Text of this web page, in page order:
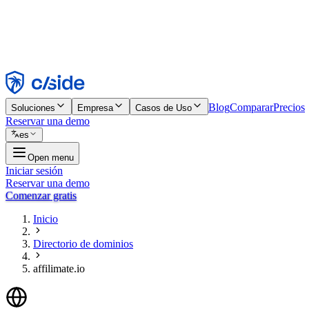
Rechazar
Soluciones Empresa Casos de Uso BlogCompararPrecios
Reservar una demo
es
Open menu
Iniciar sesión
Reservar una demo
Comenzar gratis
Inicio
Directorio de dominios
affilimate.io